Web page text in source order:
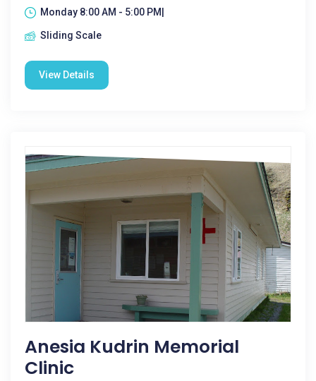
Monday 8:00 AM - 5:00 PM|
Sliding Scale
View Details
Anesia Kudrin Memorial
Clinic